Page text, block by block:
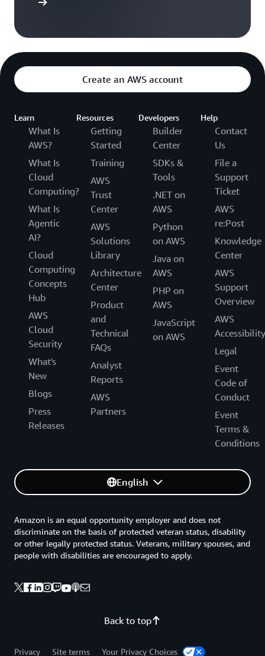
Create an AWS account
Learn
What Is
AWS?
What Is
Cloud
Computing?
What Is
Agentic
AI?
Cloud
Computing
Concepts
Hub
AWS
Cloud
Security
What's
New
Blogs
Press
Releases
Resources
Getting
Started
Training
AWS
Trust
Center
AWS
Solutions
Library
Architecture
Center
Product
and
Technical
FAQs
Analyst
Reports
AWS
Partners
Developers
Builder
Center
SDKs &
Tools
.NET on
AWS
Python
on AWS
Java on
AWS
PHP on
AWS
JavaScript
on AWS
Help
Contact
Us
File a
Support
Ticket
AWS
re:Post
Knowledge
Center
AWS
Support
Overview
AWS
Accessibility
Legal
Event
Code of
Conduct
Event
Terms &
Conditions
English
Back to top
Amazon is an equal opportunity employer and does not
discriminate on the basis of protected veteran status, disability
or other legally protected status. Veterans, military spouses, and
people with disabilities are encouraged to apply.
Privacy Site terms Your Privacy Choices